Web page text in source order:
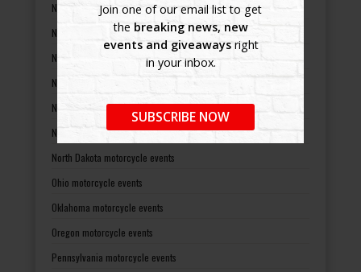
Join one of our email list to get
the breaking news, new
events and giveawaysright
in your inbox.
SUBSCRIBE NOW
Nevada motorcycle events
New Hampshire motorcycle events
New Jersey motorcycle events
New Mexico motorcycle events
New York motorcycle events
North Carolina motorcycle events
North Dakota motorcycle events
Ohio motorcycle events
Oklahoma motorcycle events
Oregon motorcycle events
Pennsylvania motorcycle events